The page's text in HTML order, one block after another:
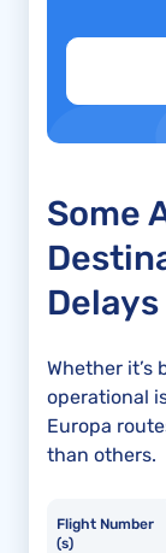
Some
Delays
Whether it’s
operational
Europa
than others.
Flight Number
(s)